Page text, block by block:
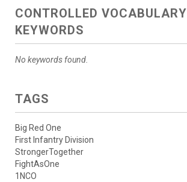
CONTROLLED VOCABULARY
KEYWORDS
No keywords found.
TAGS
Big Red One
First Infantry Division
StrongerTogether
FightAsOne
1NCO